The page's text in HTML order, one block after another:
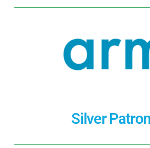
Silver